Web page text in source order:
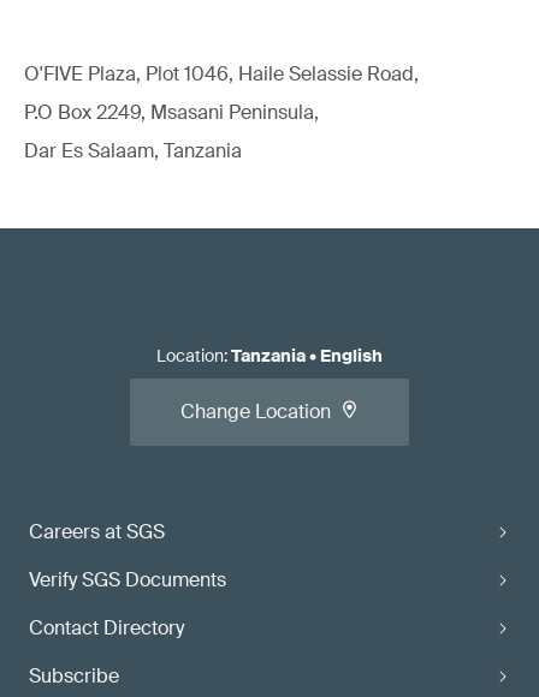
O'FIVE Plaza, Plot 1046, Haile Selassie Road,
P.O Box 2249, Msasani Peninsula,
Dar Es Salaam, Tanzania
Careers at SGS
Verify SGS Documents
Contact Directory
Subscribe
Location:Tanzania• English
Change Location